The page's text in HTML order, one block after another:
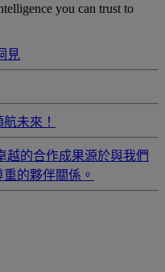
you can trust to
見
未來！
越的合作成果源於與我們
的夥伴關係。​